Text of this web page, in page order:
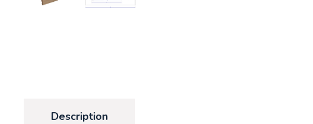
Description